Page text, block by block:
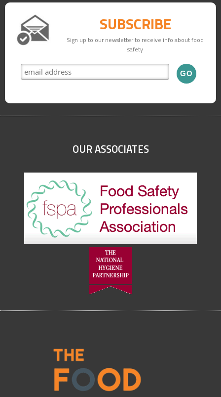
SUBSCRIBE
Sign up to our newsletter to receive info about food
safety
OUR ASSOCIATES